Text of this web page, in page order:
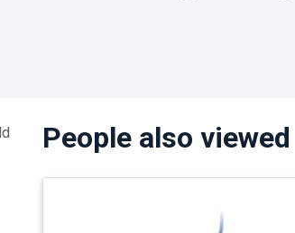
People also viewed